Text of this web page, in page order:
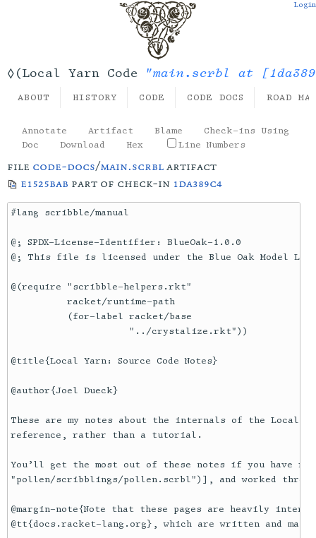
◊(Local Yarn Code "main.scrbl at
Login
ABOUT HISTORY CODE CODE DOCS ROAD
Annotate Artifact Blame
Check-ins Using
Doc
Download Hex Line Numbers
file code-docs/main.scrblartifact
e1525bab part of check-in 1da389c4
#lang scribble/manual
@; SPDX-License-Identifier: BlueOak-1.0.0
@; This file is licensed under the Blue Oak Model
@(require "scribble-helpers.rkt"
          racket/runtime-path
          (for-label racket/base
                     "../crystalize.rkt"))
@title{Local Yarn: Source Code Notes}
@author{Joel Dueck}
These are my notes about the internals of the Local
reference, rather than a tutorial.
You’ll get the most out of these notes if you have
"pollen/scribblings/pollen.scrbl")], and worked
@margin-note{Note that these pages are heavily
@tt{docs.racket-lang.org}, which are written and